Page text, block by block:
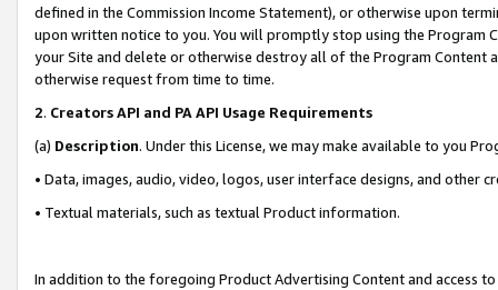
defined in the Commission Income Statement), or otherwise upon
upon written notice to you. You will promptly stop using the Program
your Site and delete or otherwise destroy all of the Program Content
otherwise request from time to time.
2. Creators API and PA API Usage Requirements
(a) Description. Under this License, we may make available to you
• Data, images, audio, video, logos, user interface designs, and other
• Textual materials, such as textual Product information.
In addition to the foregoing Product Advertising Content and access